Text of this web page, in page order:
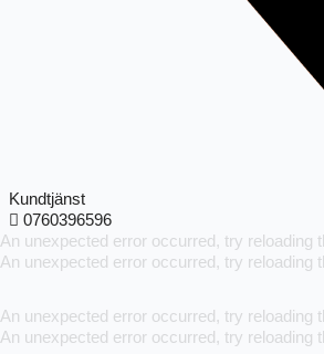
Kundtjänst
0760396596
An unexpected error occurred, try reloading
An unexpected error occurred, try reloading
An unexpected error occurred, try reloading
An unexpected error occurred, try reloading